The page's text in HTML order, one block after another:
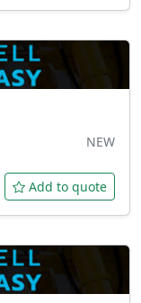
NEW
Add to quote